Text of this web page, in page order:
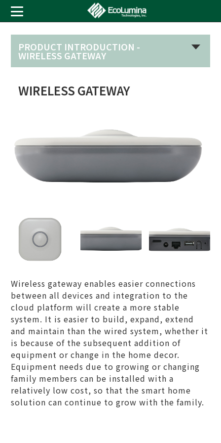
PRODUCT INTRODUCTION -
WIRELESS GATEWAY
WIRELESS GATEWAY
Wireless gateway enables easier connections
between all devices and integration to the
cloud platform will create a more stable
system. It is easier to build, expand, extend
and maintain than the wired system, whether it
is because of the subsequent addition of
equipment or change in the home decor.
Equipment needs due to growing or changing
family members can be installed with a
relatively low cost, so that the smart home
solution can continue to grow with the family.